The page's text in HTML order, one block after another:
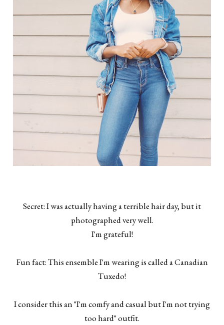
Secret: I was actually having a terrible hair day, but it
photographed very well.
I'm grateful!
Fun fact: This ensemble I'm wearing is called a Canadian
Tuxedo!
I consider this an "I'm comfy and casual but I'm not trying
too hard" outfit.